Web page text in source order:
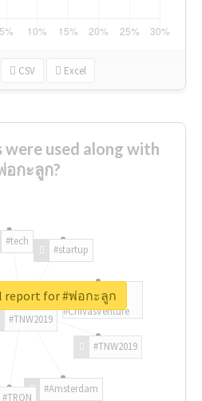
CSV Excel
were used along with
อกะลูก?
#TNW2019
#TNW2019
#Amsterdam
#TRON
#tech
#startup
#ChivasVenture
report for #พ่อกะลูก